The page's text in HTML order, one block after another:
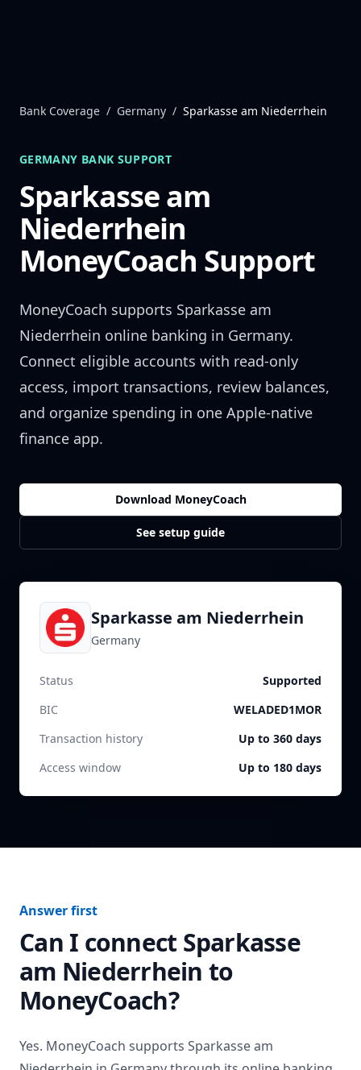
Bank Coverage / Germany / Sparkasse am Niederrhein
GERMANY BANK SUPPORT
Sparkasse am
Niederrhein
MoneyCoach Support
MoneyCoach supports Sparkasse am
Niederrhein online banking in Germany.
Connect eligible accounts with read-only
access, import transactions, review balances,
and organize spending in one Apple-native
finance app.
Download MoneyCoach
See setup guide
Sparkasse am Niederrhein
Germany
Status
Supported
BIC
WELADED1MOR
Transaction history
Up to 360 days
Access window
Up to 180 days
Answer first
Can I connect Sparkasse
am Niederrhein to
MoneyCoach?
Yes. MoneyCoach supports Sparkasse am